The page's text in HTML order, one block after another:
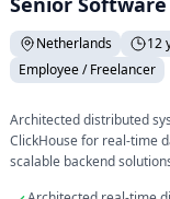
Netherlands 12
Employee / Freelancer
Architected distributed
ClickHouse for real-time
scalable backend